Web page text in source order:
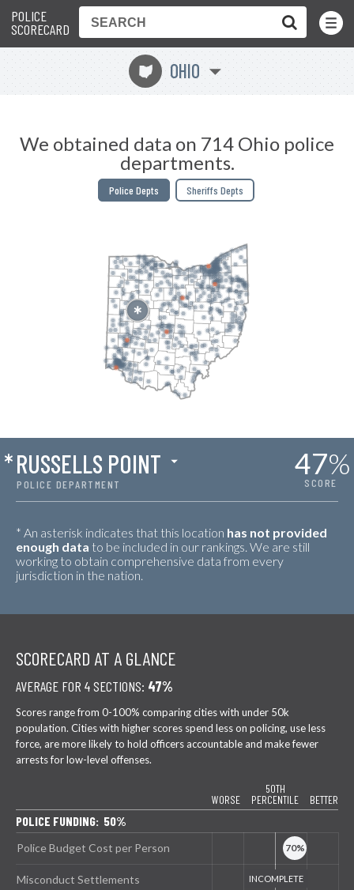
POLICE
SCORECARD
Toggle
Menu
i OHIO
We obtained data on 714 Ohio police
departments.
Police Depts Sheriffs Depts
POLICE DEPARTMENT
*RUSSELLS POINT 47%
SCORE
* An asterisk indicates that this location has not provided
enough data to be included in our rankings. We are still
working to obtain comprehensive data from every
jurisdiction in the nation.
SCORECARD AT A GLANCE
AVERAGE FOR 4 SECTIONS: 47%
Scores range from 0-100% comparing cities with under 50k
population. Cities with higher scores spend less on policing, use less
force, are more likely to hold officers accountable and make fewer
arrests for low-level offenses.
WORSE
50TH
PERCENTILE
BETTER
POLICE FUNDING: 50%
Police Budget Cost per Person
Misconduct Settlements